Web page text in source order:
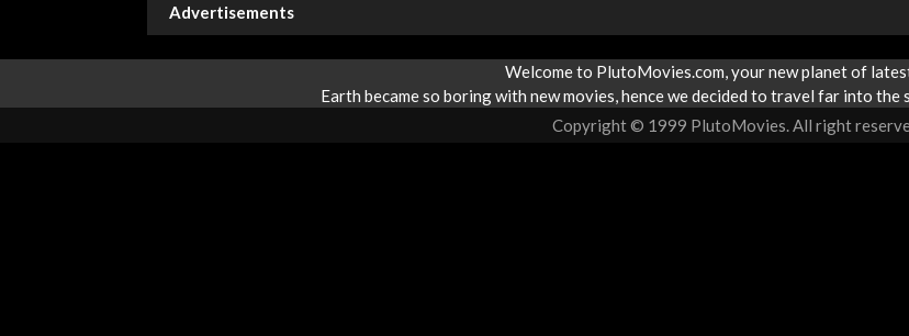
Advertisements
Welcome to PlutoMovies.com, your new planet of
Earth became so boring with new movies, hence we decided to travel far into
Copyright © 1999 PlutoMovies. All right